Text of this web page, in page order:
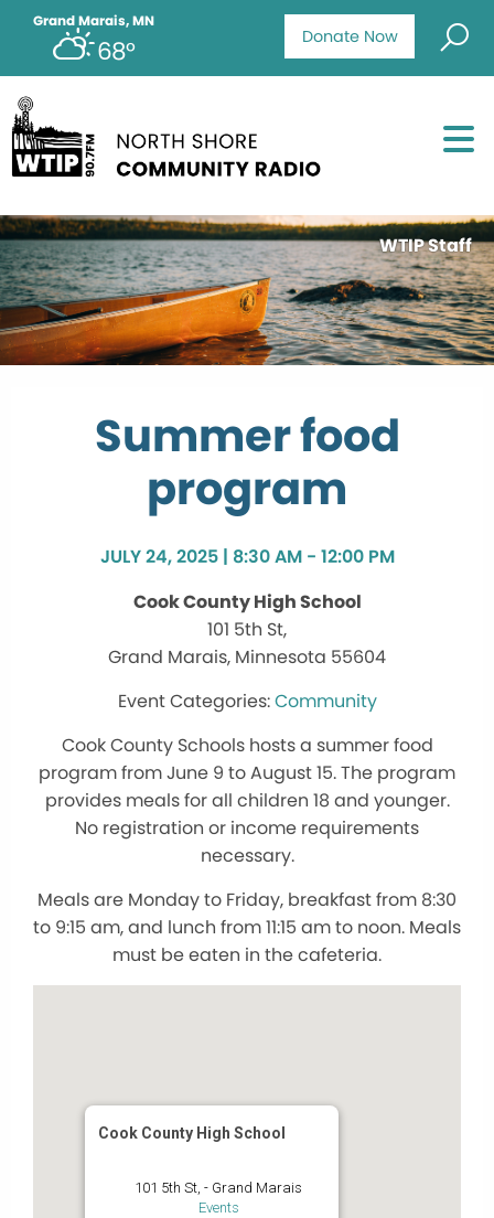
Donate Now
Grand Marais, MN
68°
WTIP Staff
Summer food
program
JULY 24, 2025 | 8:30 AM - 12:00 PM
Cook County High School
101 5th St,
Grand Marais, Minnesota 55604
Community
Cook County Schools hosts a summer food
program from June 9 to August 15. The program
provides meals for all children 18 and younger.
No registration or income requirements
necessary.
Meals are Monday to Friday, breakfast from 8:30
to 9:15 am, and lunch from 11:15 am to noon. Meals
must be eaten in the cafeteria.
Cook County High School
101 5th St, - Grand Marais
Events